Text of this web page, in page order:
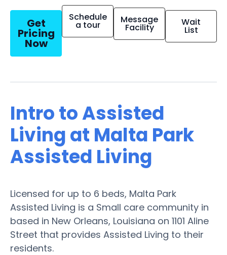
Get
Pricing
Now
Schedule
a tour Message
Facility Wait
List
Intro to Assisted
Living at Malta Park
Assisted Living
Licensed for up to 6 beds, Malta Park
Assisted Living is a Small care community in
based in New Orleans, Louisiana on 1101 Aline
Street that provides Assisted Living to their
residents.